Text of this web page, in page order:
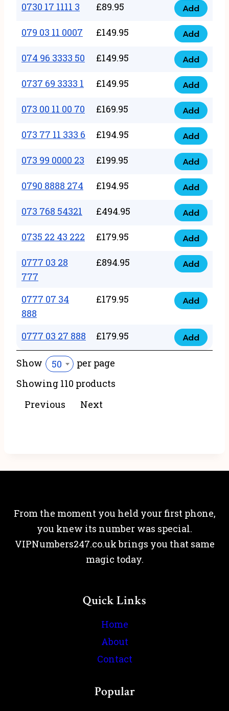
quantity
000
44
9
quantity
0730 17 1111 3 £89.95
0730
17
1111
3
quantity
Add
079 03 11 0007 £149.95
079
03
11
0007
quantity
Add
074 96 3333 50 £149.95
074
96
3333
50
quantity
Add
0737 69 3333 1 £149.95
0737
69
3333
quantity
Add
073 00 11 00 70 £169.95
073
00
11
00
70
quantity
Add
073 77 11 333 6 £194.95
073
77
11
333
quantity
Add
073 99 0000 23 £199.95
073
99
0000
23
quantity
Add
0790 8888 274 £194.95
0790
8888
274
quantity
Add
073 768 54321 £494.95
073
768
54321
quantity
Add
0735 22 43 222 £179.95
0735
22
43
quantity
Add
0777 03 28
777
£894.95
0777
28
777
quantity
Add
0777 07 34
888
£179.95
0777
34
888
Add
0777 03 27 888 £179.95
0777
Add
Show 50
per page
Showing 110 products
Previous
Next
From the moment you held your first phone,
you knew its number was special.
VIPNumbers247.co.uk brings you that same
magic today.
Quick Links
Home
About
Contact
Popular